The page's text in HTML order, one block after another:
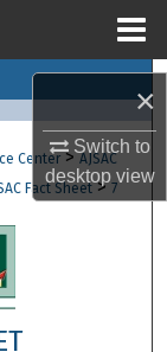
×
Switch to
desktopview
Center > AJSAC
Fact Sheet > 7